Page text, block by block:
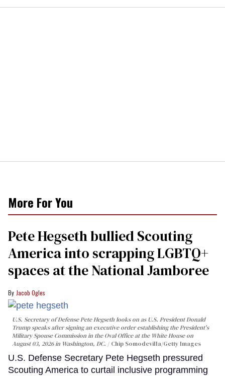
More For You
Pete Hegseth bullied Scouting
America into scrapping LGBTQ+
spaces at the National Jamboree
Jacob Ogles
U.S. Secretary of Defense Pete Hegseth looks on as U.S. President Donald
Trump speaks after signing an executive order establishing the President's
Military Spouse Commission in the Oval Office at the White House on
August 03, 2026 in Washington, DC.
Chip Somodevilla/Getty Images
U.S. Defense Secretary Pete Hegseth pressured
Scouting America to curtail inclusive programming